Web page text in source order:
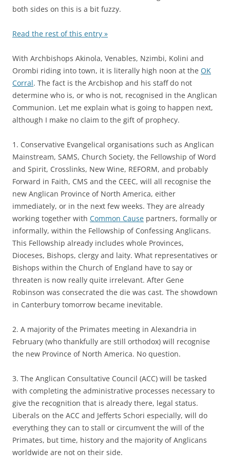
both sides on this is a bit fuzzy.
Read the rest of this entry »
With Archbishops Akinola, Venables, Nzimbi, Kolini and
Orombi riding into town, it is literally high noon at the OK
Corral. The fact is the Arcbishop and his staff do not
determine who is, or who is not, recognised in the Anglican
Communion. Let me explain what is going to happen next,
although I make no claim to the gift of prophecy.
1. Conservative Evangelical organisations such as Anglican
Mainstream, SAMS, Church Society, the Fellowship of Word
and Spirit, Crosslinks, New Wine, REFORM, and probably
Forward in Faith, CMS and the CEEC, will all recognise the
new Anglican Province of North America, either
immediately, or in the next few weeks. They are already
working together with Common Cause partners, formally or
informally, within the Fellowship of Confessing Anglicans.
This Fellowship already includes whole Provinces,
Dioceses, Bishops, clergy and laity. What representatives or
Bishops within the Church of England have to say or
threaten is now really quite irrelevant. After Gene
Robinson was consecrated the die was cast. The showdown
in Canterbury tomorrow became inevitable.
2. A majority of the Primates meeting in Alexandria in
February (who thankfully are still orthodox) will recognise
the new Province of North America. No question.
3. The Anglican Consultative Council (ACC) will be tasked
with completing the administrative processes necessary to
give the recognition that is already there, legal status.
Liberals on the ACC and Jefferts Schori especially, will do
everything they can to stall or circumvent the will of the
Primates, but time, history and the majority of Anglicans
worldwide are not on their side.